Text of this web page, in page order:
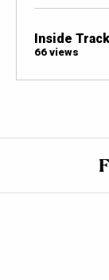
Inside
66 views